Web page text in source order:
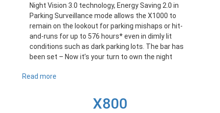
Night Vision 3.0 technology, Energy Saving 2.0 in
Parking Surveillance mode allows the X1000 to
remain on the lookout for parking mishaps or hit-
and-runs for up to 576 hours* even in dimly lit
conditions such as dark parking lots. The bar has
been set – Now it’s your turn to own the night
Read more
X800